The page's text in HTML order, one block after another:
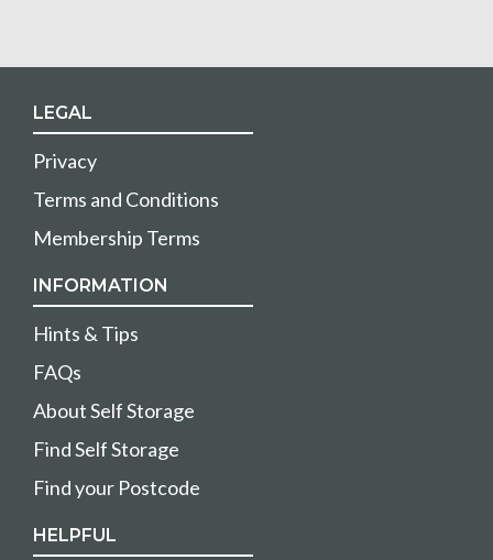
LEGAL
Privacy
Terms and Conditions
Membership Terms
INFORMATION
Hints & Tips
FAQs
About Self Storage
Find Self Storage
Find your Postcode
HELPFUL